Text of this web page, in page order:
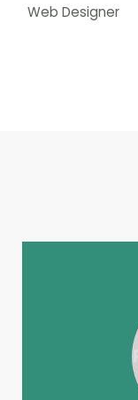
Web Designer